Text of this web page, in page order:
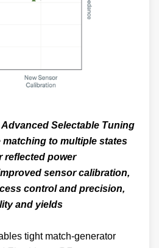
Advanced Selectable Tuning
matching to multiple states
reflected power
sensor calibration,
control and precision,
and yields
tight match-generator